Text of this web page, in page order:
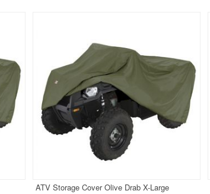
ATV Storage Cover Olive Drab X-Large